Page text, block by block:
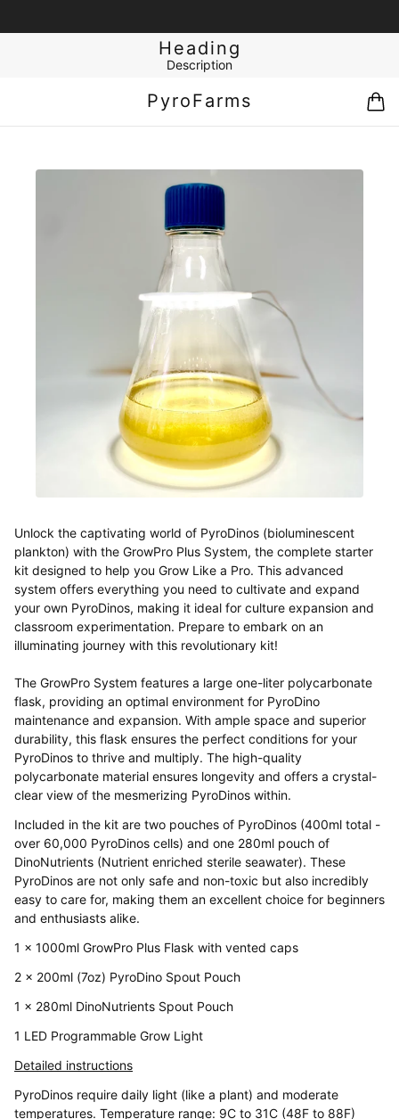
Heading
Description
PyroFarms
Unlock the captivating world of PyroDinos (bioluminescent
plankton) with the GrowPro Plus System, the complete starter
kit designed to help you Grow Like a Pro. This advanced
system offers everything you need to cultivate and expand
your own PyroDinos, making it ideal for culture expansion and
classroom experimentation. Prepare to embark on an
illuminating journey with this revolutionary kit!
The GrowPro System features a large one-liter polycarbonate
flask, providing an optimal environment for PyroDino
maintenance and expansion. With ample space and superior
durability, this flask ensures the perfect conditions for your
PyroDinos to thrive and multiply. The high-quality
polycarbonate material ensures longevity and offers a crystal-
clear view of the mesmerizing PyroDinos within.
Included in the kit are two pouches of PyroDinos (400ml total -
over 60,000 PyroDinos cells) and one 280ml pouch of
DinoNutrients (Nutrient enriched sterile seawater). These
PyroDinos are not only safe and non-toxic but also incredibly
easy to care for, making them an excellent choice for beginners
and enthusiasts alike.
1 x 1000ml GrowPro Plus Flask with vented caps
2 x 200ml (7oz) PyroDino Spout Pouch
1 x 280ml DinoNutrients Spout Pouch
1 LED Programmable Grow Light
Detailed instructions
PyroDinos require daily light (like a plant) and moderate
temperatures. Temperature range: 9C to 31C (48F to 88F)